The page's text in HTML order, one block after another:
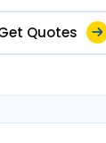
Quotes